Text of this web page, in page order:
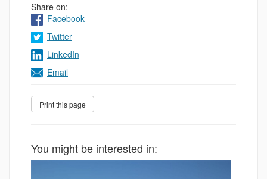
Share on:
Facebook
Twitter
LinkedIn
Email
You might be interested in: